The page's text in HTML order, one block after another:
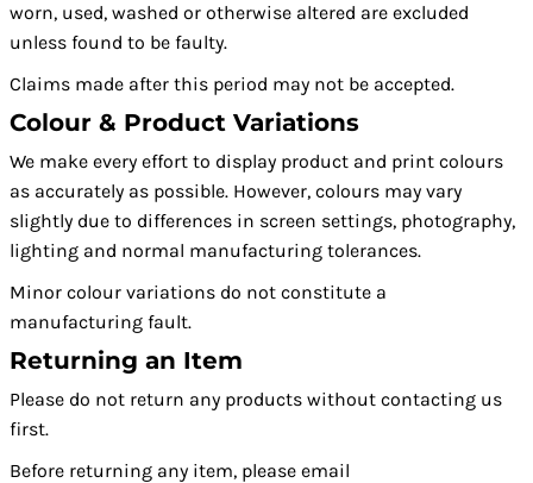
worn, used, washed or otherwise altered are excluded
unless found to be faulty.
Claims made after this period may not be accepted.
Colour & Product Variations
We make every effort to display product and print colours
as accurately as possible. However, colours may vary
slightly due to differences in screen settings, photography,
lighting and normal manufacturing tolerances.
Minor colour variations do not constitute a
manufacturing fault.
Returning an Item
Please do not return any products without contacting us
first.
Before returning any item, please email